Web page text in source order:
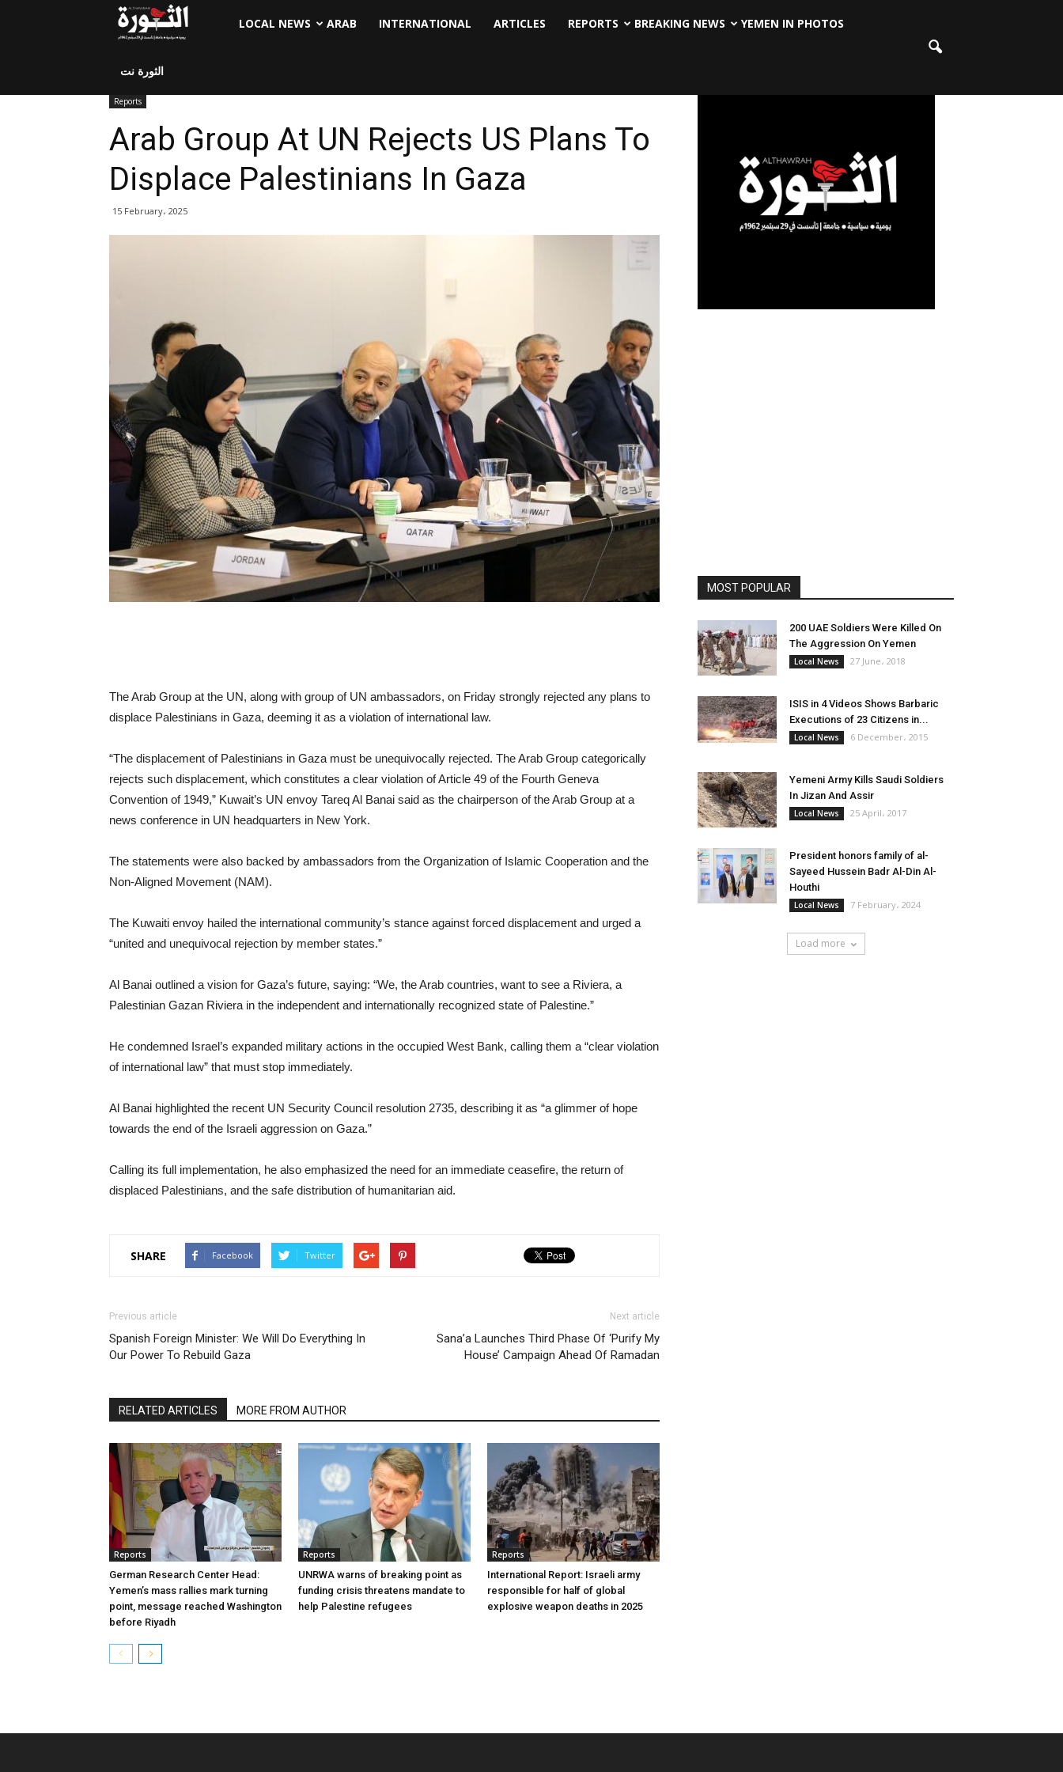
LOCAL NEWS ARAB INTERNATIONAL ARTICLES REPORTS BREAKING NEWS YEMEN IN PHOTOS
الثورة نت
Reports
Arab Group At UN Rejects US Plans To
Displace Palestinians In Gaza
15 February، 2025
The Arab Group at the UN, along with group of UN ambassadors, on Friday strongly rejected any plans to
displace Palestinians in Gaza, deeming it as a violation of international law.
“The displacement of Palestinians in Gaza must be unequivocally rejected. The Arab Group categorically
rejects such displacement, which constitutes a clear violation of Article 49 of the Fourth Geneva
Convention of 1949,” Kuwait’s UN envoy Tareq Al Banai said as the chairperson of the Arab Group at a
news conference in UN headquarters in New York.
The statements were also backed by ambassadors from the Organization of Islamic Cooperation and the
Non-Aligned Movement (NAM).
The Kuwaiti envoy hailed the international community’s stance against forced displacement and urged a
“united and unequivocal rejection by member states.”
Al Banai outlined a vision for Gaza’s future, saying: “We, the Arab countries, want to see a Riviera, a
Palestinian Gazan Riviera in the independent and internationally recognized state of Palestine.”
He condemned Israel’s expanded military actions in the occupied West Bank, calling them a “clear violation
of international law” that must stop immediately.
Al Banai highlighted the recent UN Security Council resolution 2735, describing it as “a glimmer of hope
towards the end of the Israeli aggression on Gaza.”
Calling its full implementation, he also emphasized the need for an immediate ceasefire, the return of
displaced Palestinians, and the safe distribution of humanitarian aid.
SHARE Facebook Twitter
Previous article
Spanish Foreign Minister: We Will Do Everything In
Our Power To Rebuild Gaza
Next article
Sana’a Launches Third Phase Of ‘Purify My
House’ Campaign Ahead Of Ramadan
RELATED ARTICLES MORE FROM AUTHOR
Reports
German Research Center Head:
Yemen’s mass rallies mark turning
point, message reached Washington
before Riyadh
Reports
UNRWA warns of breaking point as
funding crisis threatens mandate to
help Palestine refugees
Reports
International Report: Israeli army
responsible for half of global
explosive weapon deaths in 2025
MOST POPULAR
200 UAE Soldiers Were Killed On
The Aggression On Yemen
Local News 27 June، 2018
ISIS in 4 Videos Shows Barbaric
Executions of 23 Citizens in...
Local News 6 December، 2015
Yemeni Army Kills Saudi Soldiers
In Jizan And Assir
Local News 25 April، 2017
President honors family of al-
Sayeed Hussein Badr Al-Din Al-
Houthi
Local News 7 February، 2024
Load more